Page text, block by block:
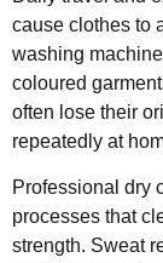
cause clothes to
washing
coloured
often lose their
repeatedly at
Professional dry
processes that
strength. Sweat